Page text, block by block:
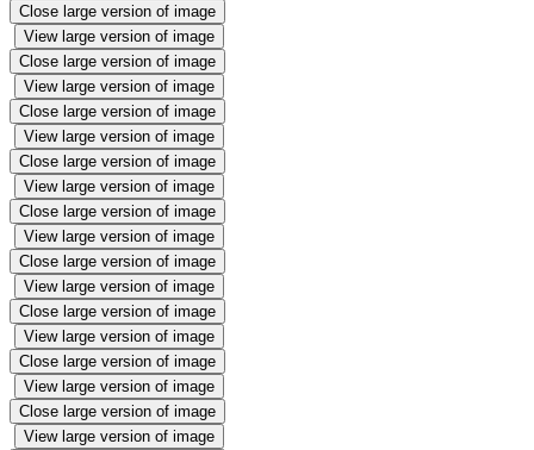
Close large version of image
View large version of image
Close large version of image
View large version of image
Close large version of image
View large version of image
Close large version of image
View large version of image
Close large version of image
View large version of image
Close large version of image
View large version of image
Close large version of image
View large version of image
Close large version of image
View large version of image
Close large version of image
View large version of image